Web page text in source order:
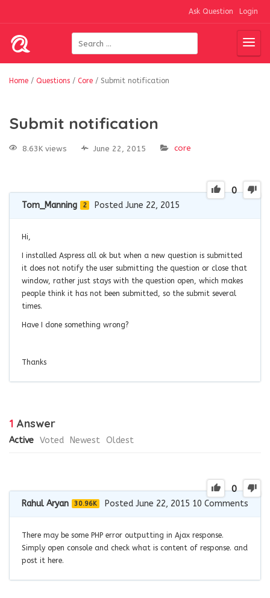
Ask Question Login
Home / Questions / Core / Submit notification
Submit notification
8.63K views June 22, 2015 core
0
Tom_Manning 2 Posted June 22, 2015
Hi,
I installed Aspress all ok but when a new question is submitted
it does not notify the user submitting the question or close that
window, rather just stays with the question open, which makes
people think it has not been submitted, so the submit several
times.
Have I done something wrong?
Thanks
1 Answer
Active Voted Newest Oldest
0
Rahul Aryan 30.96K Posted June 22, 2015 10 Comments
There may be some PHP error outputting in Ajax response.
Simply open console and check what is content of response. and
post it here.